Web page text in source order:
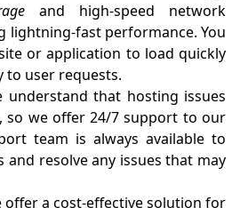
and high-speed network
lightning-fast performance. You
or application to load quickly
to user requests.
understand that hosting issues
so we offer 24/7 support to our
team is always available to
and resolve any issues that may
offer a cost-effective solution for